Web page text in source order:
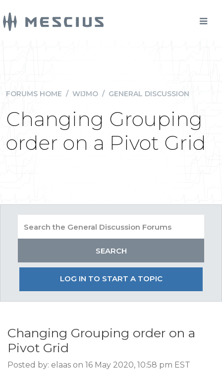
FORUMS HOME / WIJMO / GENERAL DISCUSSION
Changing Grouping
order on a Pivot Grid
LOG IN TO START A TOPIC
Changing Grouping order on a
Pivot Grid
Posted by: elaas on 16 May 2020, 10:58 pm EST